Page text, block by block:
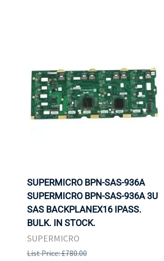
SUPERMICRO BPN-SAS-936A
SUPERMICRO BPN-SAS-936A 3U
SAS BACKPLANEX16 IPASS.
BULK. IN STOCK.
SUPERMICRO
List Price: £780.00